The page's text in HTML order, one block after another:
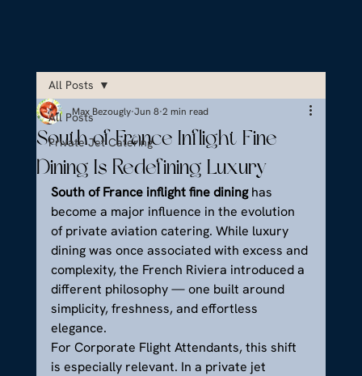
All Posts
Private Jet Catering
All Posts
South of France Inflight Fine
Dining Is Redefining Luxury
Max Bezougly Jun 8 2 min read
South of France inflight fine dining has
become a major influence in the evolution
of private aviation catering. While luxury
dining was once associated with excess and
complexity, the French Riviera introduced a
different philosophy — one built around
simplicity, freshness, and effortless
elegance.
For Corporate Flight Attendants, this shift
is especially relevant. In a private jet